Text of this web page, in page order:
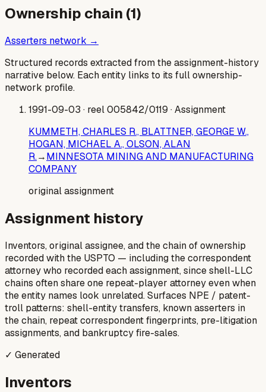
Ownership chain (1)
Asserters network →
Structured records extracted from the assignment-history
narrative below. Each entity links to its full ownership-
network profile.
1991-09-03 · reel 005842/0119 · Assignment
KUMMETH, CHARLES R., BLATTNER, GEORGE W.,
HOGAN, MICHAEL A., OLSON, ALAN
R.→MINNESOTA MINING AND MANUFACTURING
COMPANY
original assignment
Assignment history
Inventors, original assignee, and the chain of ownership
recorded with the USPTO — including the correspondent
attorney who recorded each assignment, since shell-LLC
chains often share one repeat-player attorney even when
the entity names look unrelated. Surfaces NPE / patent-
troll patterns: shell-entity transfers, known asserters in
the chain, repeat correspondent fingerprints, pre-litigation
assignments, and bankruptcy fire-sales.
✓ Generated
Inventors